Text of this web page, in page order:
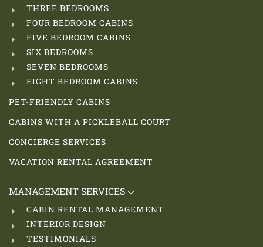
THREE BEDROOMS
FOUR BEDROOM CABINS
FIVE BEDROOM CABINS
SIX BEDROOMS
SEVEN BEDROOMS
EIGHT BEDROOM CABINS
PET-FRIENDLY CABINS
CABINS WITH A PICKLEBALL COURT
CONCIERGE SERVICES
VACATION RENTAL AGREEMENT
MANAGEMENT SERVICES
CABIN RENTAL MANAGEMENT
INTERIOR DESIGN
TESTIMONIALS